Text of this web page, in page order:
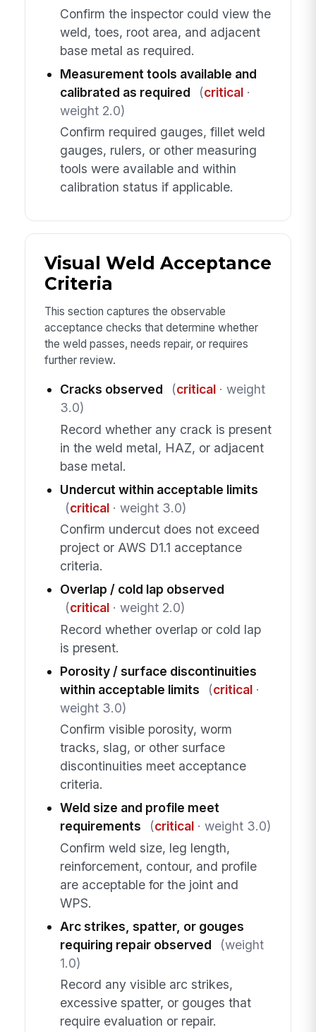
Confirm the inspector could view the
weld, toes, root area, and adjacent
base metal as required.
Measurement tools available and
calibrated as required
(critical·
weight 2.0)
Confirm required gauges, fillet weld
gauges, rulers, or other measuring
tools were available and within
calibration status if applicable.
Visual Weld Acceptance
Criteria
This section captures the observable
acceptance checks that determine whether
the weld passes, needs repair, or requires
further review.
Cracks observed (critical· weight
3.0)
Record whether any crack is present
in the weld metal, HAZ, or adjacent
base metal.
Undercut within acceptable limits
(critical· weight 3.0)
Confirm undercut does not exceed
project or AWS D1.1 acceptance
criteria.
Overlap / cold lap observed
(critical· weight 2.0)
Record whether overlap or cold lap
is present.
Porosity / surface discontinuities
within acceptable limits
(critical·
weight 3.0)
Confirm visible porosity, worm
tracks, slag, or other surface
discontinuities meet acceptance
criteria.
Weld size and profile meet
requirements
(critical· weight 3.0)
Confirm weld size, leg length,
reinforcement, contour, and profile
are acceptable for the joint and
WPS.
Arc strikes, spatter, or gouges
requiring repair observed
(weight
1.0)
Record any visible arc strikes,
excessive spatter, or gouges that
require evaluation or repair.